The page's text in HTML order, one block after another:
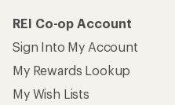
REI Co-op Account
Sign Into My Account
My Rewards Lookup
My Wish Lists